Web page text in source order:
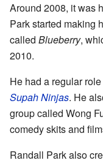
Around 2008, it was
Park started making
called Blueberry,
2010.
He had a regular
Supah Ninjas. He
group called Wong
comedy skits and
Randall Park also